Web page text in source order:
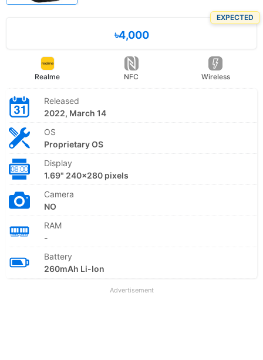
EXPECTED
৳4,000
Realme NFC Wireless
Released
2022, March 14
OS
Proprietary OS
Display
1.69" 240x280 pixels
Camera
NO
RAM
-
Battery
260mAh Li-Ion
Advertisement